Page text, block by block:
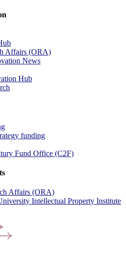
Affairs (ORA)
News
Hub
funding
Fund Office (C2F)
Affairs (ORA)
Intellectual Property Institute